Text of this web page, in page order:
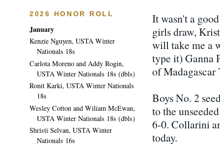
It wasn't a
girls draw,
will take me a
type it) Ganna
of Madagascar
Boys No. 2
to the
6-0. Collarini
today.
2026 HONOR ROLL
January
Kenzie Nguyen, USTA Winter
Nationals 18s
Carlota Moreno and Addy Rogin,
USTA Winter Nationals 18s (dbls)
Ronit Karki, USTA Winter Nationals
18s
Wesley Cotton and Wiliam McEwan,
USTA Winter Nationals 18s (dbls)
Shristi Selvan, USTA Winter
Nationals 16s